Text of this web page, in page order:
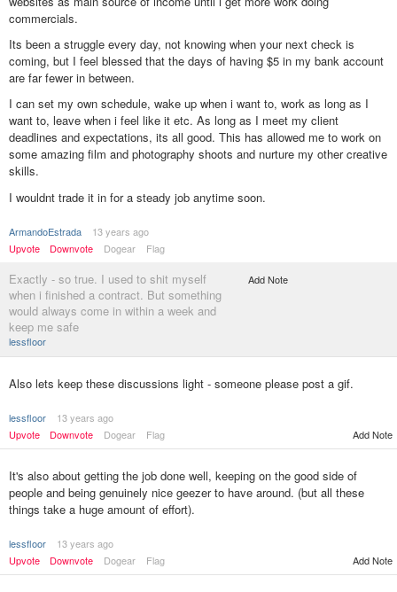
commercials.
Its been a struggle every day, not knowing when your next check is
coming, but I feel blessed that the days of having $5 in my bank account
are far fewer in between.
I can set my own schedule, wake up when i want to, work as long as I
want to, leave when i feel like it etc. As long as I meet my client
deadlines and expectations, its all good. This has allowed me to work on
some amazing film and photography shoots and nurture my other creative
skills.
I wouldnt trade it in for a steady job anytime soon.
ArmandoEstrada
13 years ago
Upvote
Downvote Dogear Flag
Exactly - so true. I used to shit myself
when i finished a contract. But something
would always come in within a week and
keep me safe
lessfloor
Add Note
Also lets keep these discussions light - someone please post a gif.
lessfloor
13 years ago
Upvote
Downvote Dogear Flag Add Note
It's also about getting the job done well, keeping on the good side of
people and being genuinely nice geezer to have around. (but all these
things take a huge amount of effort).
lessfloor
13 years ago
Upvote
Downvote Dogear Flag Add Note